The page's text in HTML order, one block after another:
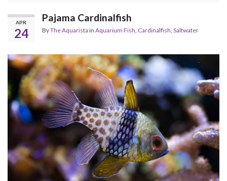
APR
24
Pajama Cardinalfish
ByThe Aquarista in Aquarium Fish Cardinalfish Saltwater